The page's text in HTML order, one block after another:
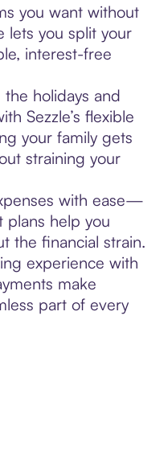
you want without
you split your
interest-free
holidays and
Sezzle’s flexible
your family gets
straining your
with ease—
plans help you
the financial strain.
experience with
make
part of every